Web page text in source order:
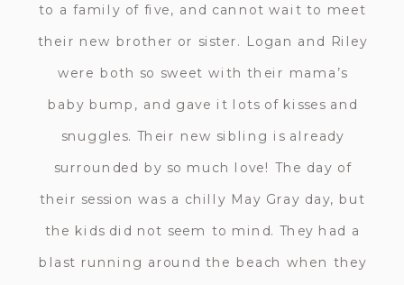
to a family of five, and cannot wait to meet
their new brother or sister. Logan and Riley
were both so sweet with their mama’s
baby bump, and gave it lots of kisses and
snuggles. Their new sibling is already
surrounded by so much love! The day of
their session was a chilly May Gray day, but
the kids did not seem to mind. They had a
blast running around the beach when they